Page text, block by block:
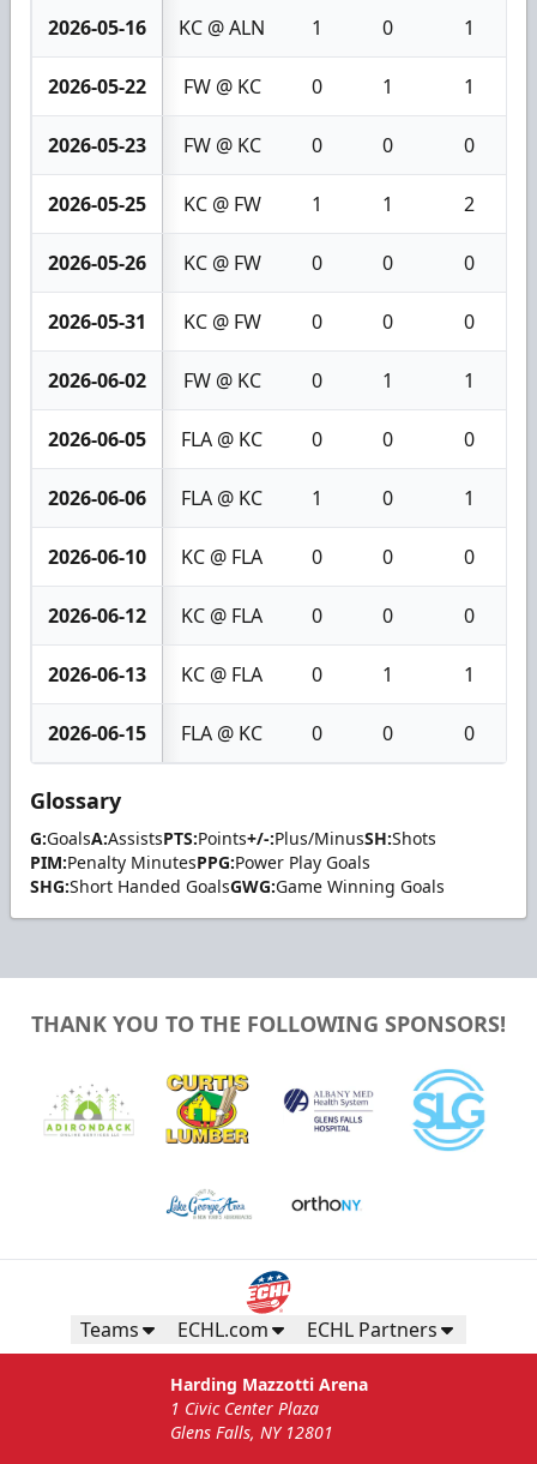
2026-05-16 KC @ ALN 1 0 1
2026-05-22 FW @ KC 0 1 1
2026-05-23 FW @ KC 0 0 0
2026-05-25 KC @ FW 1 1 2
2026-05-26 KC @ FW 0 0 0
2026-05-31 KC @ FW 0 0 0
2026-06-02 FW @ KC 0 1 1
2026-06-05 FLA @ KC 0 0 0
2026-06-06 FLA @ KC 1 0 1
2026-06-10 KC @ FLA 0 0 0
2026-06-12 KC @ FLA 0 0 0
2026-06-13 KC @ FLA 0 1 1
2026-06-15 FLA @ KC 0 0 0
Glossary
G:GoalsA:AssistsPTS:Points+/-:Plus/MinusSH:Shots
PIM:Penalty MinutesPPG:Power Play Goals
SHG:Short Handed GoalsGWG:Game Winning Goals
THANK YOU TO THE FOLLOWING SPONSORS!
Teams ECHL.com ECHL Partners
Harding Mazzotti Arena
1 Civic Center Plaza
Glens Falls, NY 12801